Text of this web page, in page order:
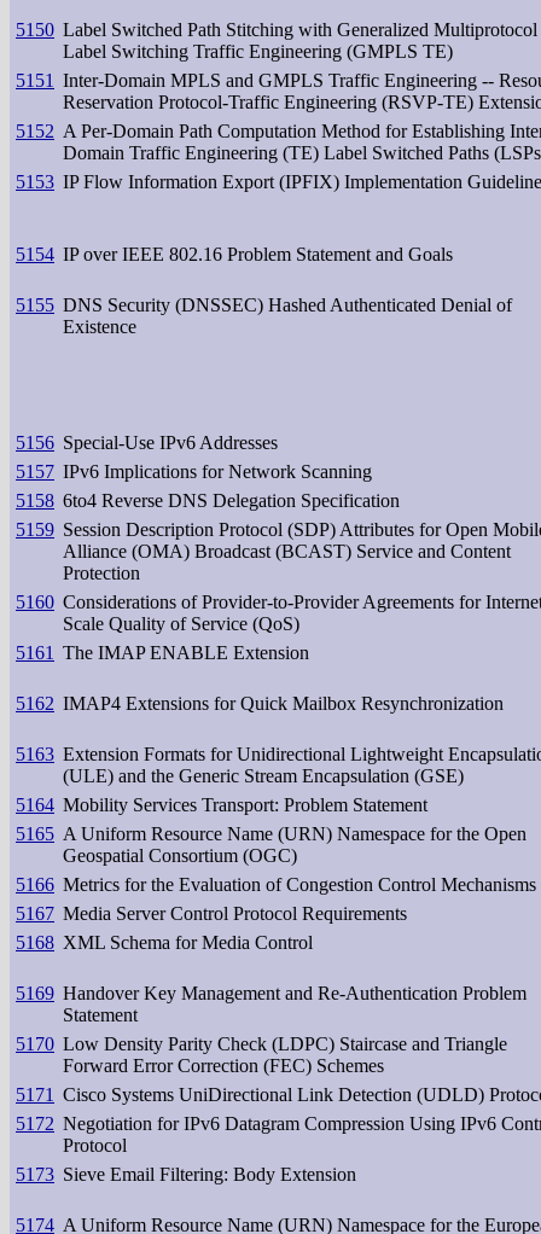
5150 Label Switched Path Stitching with Generalized Multiprotocol
Label Switching Traffic Engineering (GMPLS TE)
5151 Inter-Domain MPLS and GMPLS Traffic Engineering --
Reservation Protocol-Traffic Engineering (RSVP-TE)
5152 A Per-Domain Path Computation Method for Establishing
Domain Traffic Engineering (TE) Label Switched Paths
5153 IP Flow Information Export (IPFIX) Implementation
5154 IP over IEEE 802.16 Problem Statement and Goals
5155 DNS Security (DNSSEC) Hashed Authenticated Denial of
Existence
5156 Special-Use IPv6 Addresses
5157 IPv6 Implications for Network Scanning
5158 6to4 Reverse DNS Delegation Specification
5159 Session Description Protocol (SDP) Attributes for Open
Alliance (OMA) Broadcast (BCAST) Service and Content
Protection
5160 Considerations of Provider-to-Provider Agreements for
Scale Quality of Service (QoS)
5161 The IMAP ENABLE Extension
5162 IMAP4 Extensions for Quick Mailbox Resynchronization
5163 Extension Formats for Unidirectional Lightweight
(ULE) and the Generic Stream Encapsulation (GSE)
5164 Mobility Services Transport: Problem Statement
5165 A Uniform Resource Name (URN) Namespace for the Open
Geospatial Consortium (OGC)
5166 Metrics for the Evaluation of Congestion Control Mechanisms
5167 Media Server Control Protocol Requirements
5168 XML Schema for Media Control
5169 Handover Key Management and Re-Authentication Problem
Statement
5170 Low Density Parity Check (LDPC) Staircase and Triangle
Forward Error Correction (FEC) Schemes
5171 Cisco Systems UniDirectional Link Detection (UDLD)
5172 Negotiation for IPv6 Datagram Compression Using IPv6
Protocol
5173 Sieve Email Filtering: Body Extension
5174 A Uniform Resource Name (URN) Namespace for the